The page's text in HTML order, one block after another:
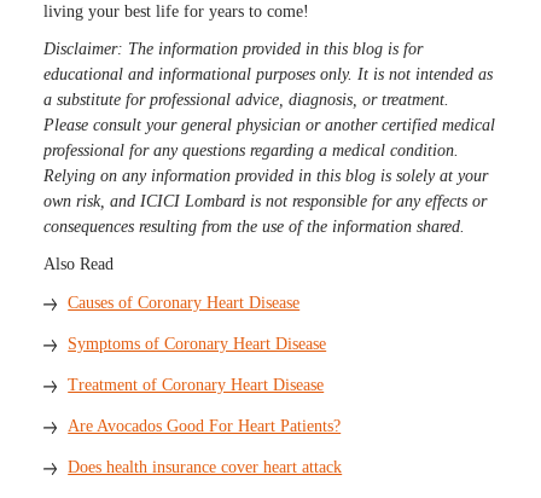
living your best life for years to come!
Disclaimer: The information provided in this blog is for
educational and informational purposes only. It is not intended as
a substitute for professional advice, diagnosis, or treatment.
Please consult your general physician or another certified medical
professional for any questions regarding a medical condition.
Relying on any information provided in this blog is solely at your
own risk, and ICICI Lombard is not responsible for any effects or
consequences resulting from the use of the information shared.
Also Read
Causes of Coronary Heart Disease
Symptoms of Coronary Heart Disease
Treatment of Coronary Heart Disease
Are Avocados Good For Heart Patients?
Does health insurance cover heart attack